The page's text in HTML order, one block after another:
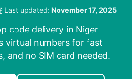
Last updated: November 17, 2025
code delivery in Niger
virtual numbers for fast
and no SIM card needed.